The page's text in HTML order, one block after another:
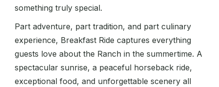
something truly special.
Part adventure, part tradition, and part culinary
experience, Breakfast Ride captures everything
guests love about the Ranch in the summertime. A
spectacular sunrise, a peaceful horseback ride,
exceptional food, and unforgettable scenery all